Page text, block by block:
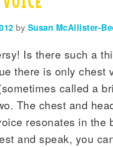
by Susan McAllister-
Is there such a
there is only chest
called a
The chest and
resonates in
and speak, you